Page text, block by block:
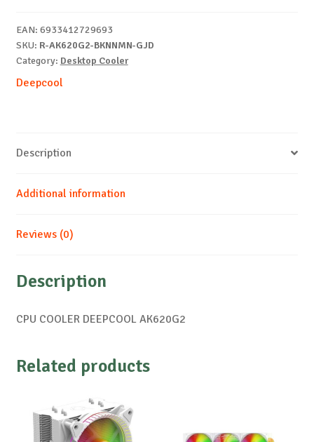
EAN: 6933412729693
SKU: R-AK620G2-BKNNMN-GJD
Category: Desktop Cooler
Deepcool
Description
Additional information
Reviews (0)
Description
CPU COOLER DEEPCOOL AK620G2
Related products